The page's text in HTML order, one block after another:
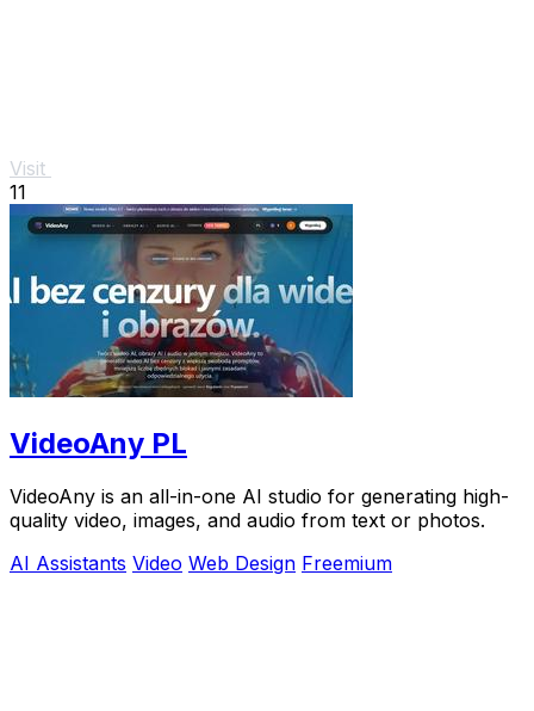
Visit
11
VideoAny PL
VideoAny is an all-in-one AI studio for generating high-
quality video, images, and audio from text or photos.
AI Assistants Video Web Design Freemium